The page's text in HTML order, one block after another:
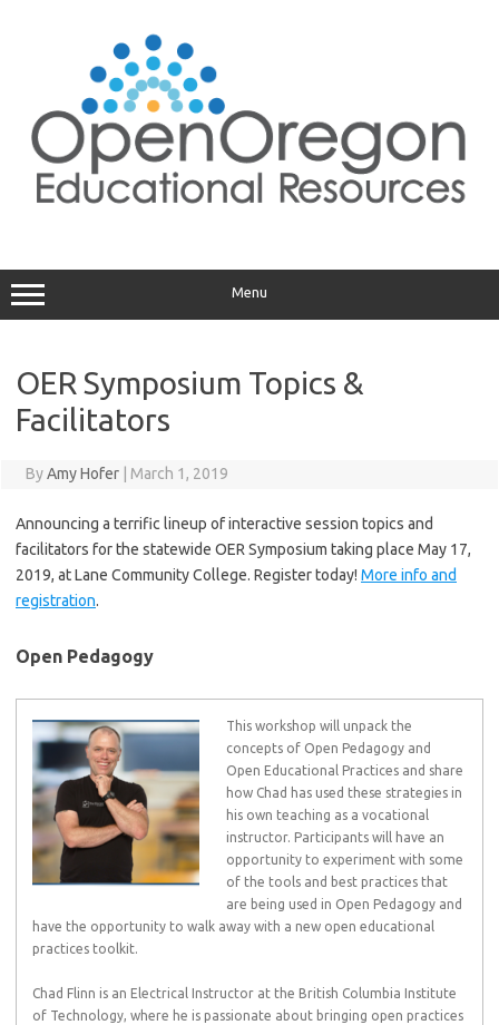
Menu
OER Symposium Topics &
Facilitators
ByAmy Hofer March 1, 2019
Announcing a terrific lineup of interactive session topics and
facilitators for the statewide OER Symposium taking place May 17,
2019, at Lane Community College. Register today! More info and
registration.
Open Pedagogy
This workshop will unpack the
concepts of Open Pedagogy and
Open Educational Practices and share
how Chad has used these strategies in
his own teaching as a vocational
instructor. Participants will have an
opportunity to experiment with some
of the tools and best practices that
are being used in Open Pedagogy and
have the opportunity to walk away with a new open educational
practices toolkit.
Chad Flinn is an Electrical Instructor at the British Columbia Institute
of Technology, where he is passionate about bringing open practices